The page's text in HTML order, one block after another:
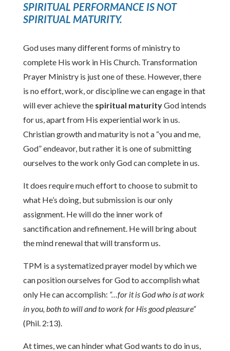
SPIRITUAL PERFORMANCE IS NOT
SPIRITUAL MATURITY.
God uses many different forms of ministry to
complete His work in His Church. Transformation
Prayer Ministry is just one of these. However, there
is no effort, work, or discipline we can engage in that
will ever achieve the spiritual maturityGod intends
for us, apart from His experiential work in us.
Christian growth and maturity is not a “you and me,
God” endeavor, but rather it is one of submitting
ourselves to the work only God can complete in us.
It does require much effort to choose to submit to
what He’s doing, but submission is our only
assignment. He will do the inner work of
sanctification and refinement. He will bring about
the mind renewal that will transform us.
TPM is a systematized prayer model by which we
can position ourselves for God to accomplish what
only He can accomplish: “…for it is God who is at work
in you, both to will and to work for His good pleasure”
(Phil. 2:13).
At times, we can hinder what God wants to do in us,